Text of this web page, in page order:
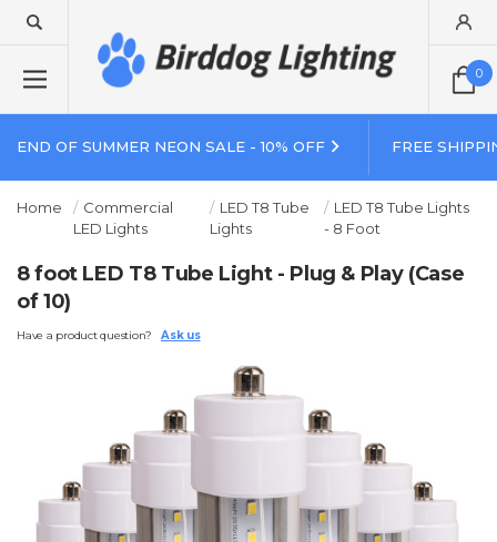
0
END OF SUMMER NEON SALE - 10% OFF FREE
Home
Commercial
LED Lights
LED T8 Tube
Lights
LED T8 Tube Lights
- 8 Foot
8 foot LED T8 Tube Light - Plug & Play (Case
of 10)
Have a product question? Ask us